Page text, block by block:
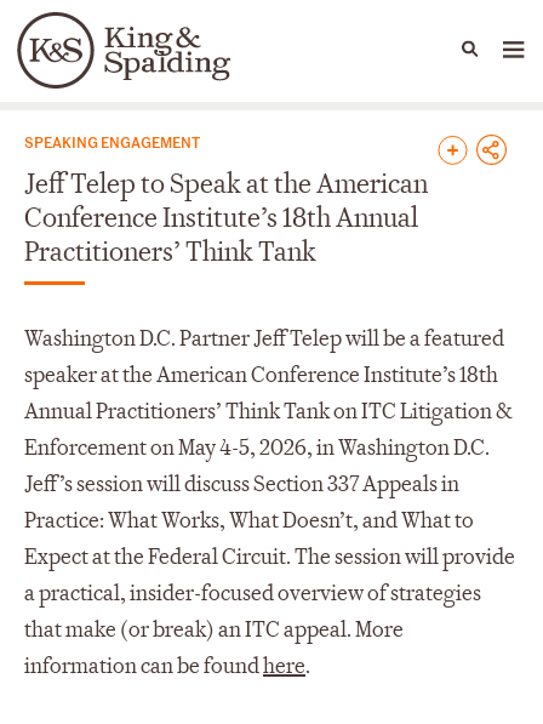
Languages
People Capabilities
News & Insights
SPEAKING ENGAGEMENT
Jeff Telep to Speak at the American
Conference Institute’s 18th Annual
Practitioners’ Think Tank
Washington D.C. Partner Jeff Telep will be a featured
speaker at the American Conference Institute’s 18th
Annual Practitioners’ Think Tank on ITC Litigation &
Enforcement on May 4-5, 2026, in Washington D.C.
Jeff’s session will discuss Section 337 Appeals in
Practice: What Works, What Doesn’t, and What to
Expect at the Federal Circuit. The session will provide
a practical, insider-focused overview of strategies
that make (or break) an ITC appeal. More
information can be foundhere.